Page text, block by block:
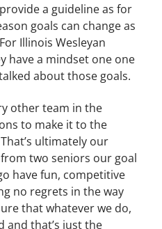
a guideline as for
goals can change as
Illinois Wesleyan
have a mindset one one
about those goals.
other team in the
to make it to the
ultimately our
two seniors our goal
have fun, competitive
no regrets in the way
that whatever we do,
and that’s just the